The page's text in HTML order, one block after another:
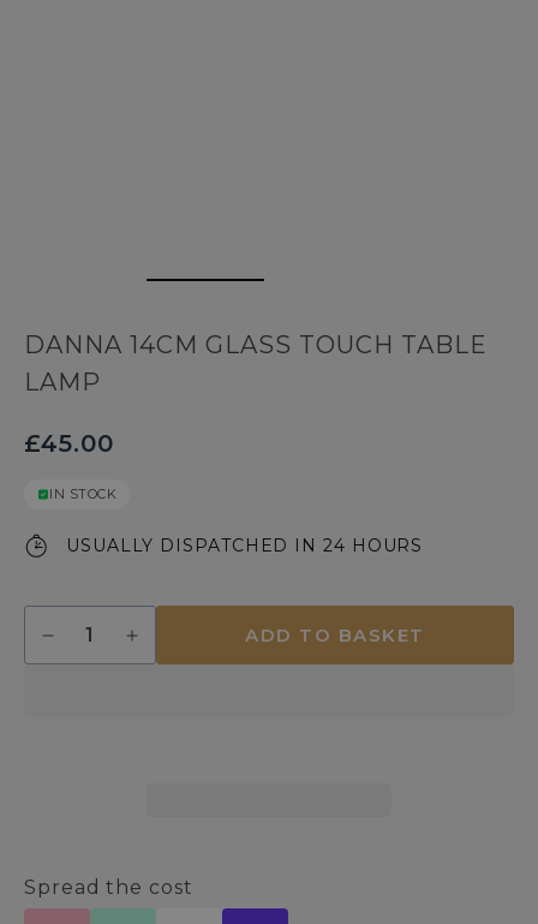
DANNA 14CM GLASS TOUCH TABLE
LAMP
£45.00
IN STOCK
USUALLY DISPATCHED IN 24 HOURS
Decrease
quantity
Increase
quantity
ADD TO BASKET
Spread the cost